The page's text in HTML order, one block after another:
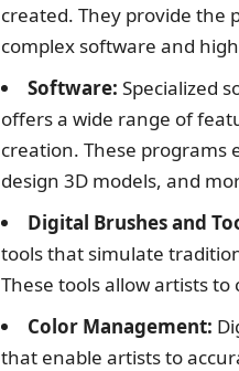
created. They provide the
complex software and
Software: Specialized
offers a wide range of
creation. These programs
design 3D models, and
Digital Brushes and
tools that simulate
These tools allow artists
Color Management:
that enable artists to